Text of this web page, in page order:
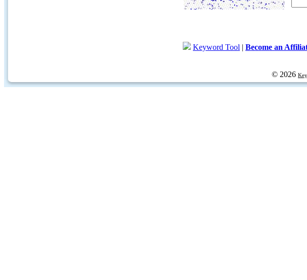
Keyword Tool | Become an
© 2026